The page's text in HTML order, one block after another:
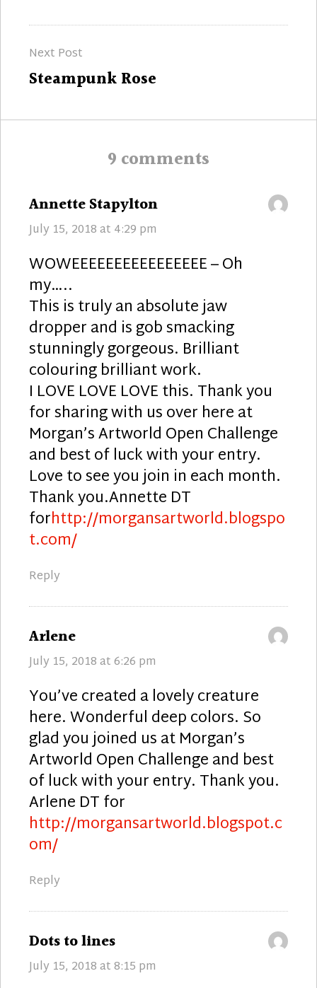
Next Post
Next
Steampunk Rose
9 comments
Annette Stapylton
July 15, 2018 at 4:29 pm
WOWEEEEEEEEEEEEEEEE – Oh
my…..
This is truly an absolute jaw
dropper and is gob smacking
stunningly gorgeous. Brilliant
colouring brilliant work.
I LOVE LOVE LOVE this. Thank you
for sharing with us over here at
Morgan’s Artworld Open Challenge
and best of luck with your entry.
Love to see you join in each month.
Thank you.Annette DT
forhttp://morgansartworld.blogspo
t.com/
Reply
Arlene
July 15, 2018 at 6:26 pm
You’ve created a lovely creature
here. Wonderful deep colors. So
glad you joined us at Morgan’s
Artworld Open Challenge and best
of luck with your entry. Thank you.
Arlene DT for
http://morgansartworld.blogspot.c
om/
Reply
Dots to lines
July 15, 2018 at 8:15 pm